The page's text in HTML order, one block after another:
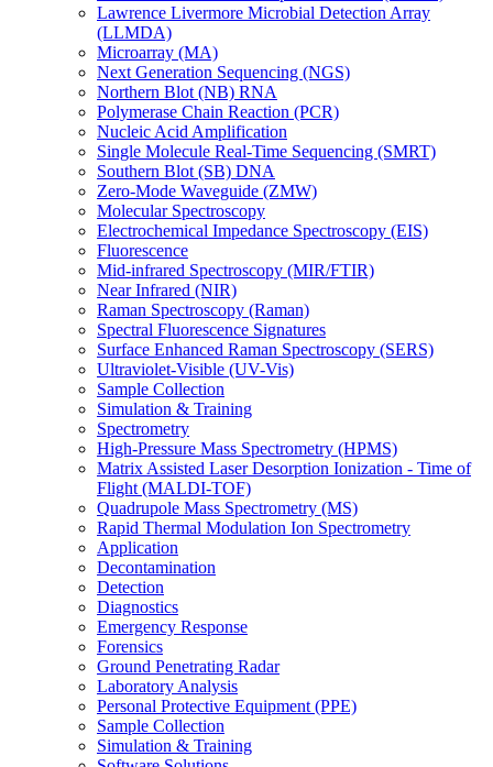
Lawrence Livermore Microbial Detection Array
(LLMDA)
Microarray (MA)
Next Generation Sequencing (NGS)
Northern Blot (NB) RNA
Polymerase Chain Reaction (PCR)
Nucleic Acid Amplification
Single Molecule Real-Time Sequencing (SMRT)
Southern Blot (SB) DNA
Zero-Mode Waveguide (ZMW)
Molecular Spectroscopy
Electrochemical Impedance Spectroscopy (EIS)
Fluorescence
Mid-infrared Spectroscopy (MIR/FTIR)
Near Infrared (NIR)
Raman Spectroscopy (Raman)
Spectral Fluorescence Signatures
Surface Enhanced Raman Spectroscopy (SERS)
Ultraviolet-Visible (UV-Vis)
Sample Collection
Simulation & Training
Spectrometry
High-Pressure Mass Spectrometry (HPMS)
Matrix Assisted Laser Desorption Ionization - Time of
Flight (MALDI-TOF)
Quadrupole Mass Spectrometry (MS)
Rapid Thermal Modulation Ion Spectrometry
Application
Decontamination
Detection
Diagnostics
Emergency Response
Forensics
Ground Penetrating Radar
Laboratory Analysis
Personal Protective Equipment (PPE)
Sample Collection
Simulation & Training